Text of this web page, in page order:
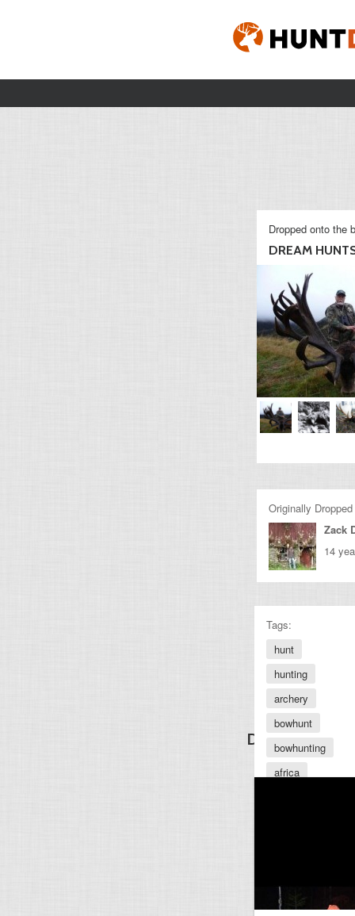
Dropped onto the
DREAM
Originally
Zack
14
Tags:
hunt
hunting
archery
bowhunt
bowhunting
africa
Discover